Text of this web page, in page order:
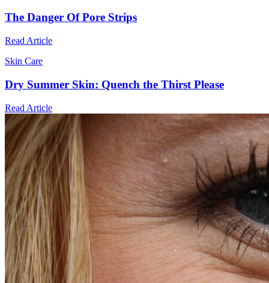
The Danger Of Pore Strips
Read Article
Skin Care
Dry Summer Skin: Quench the Thirst Please
Read Article